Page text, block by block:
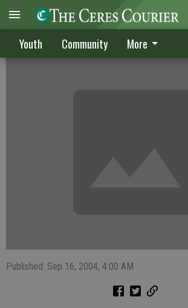
Youth Community More
Buffaloes sweep Ceres Bulldogs
Published: Sep 16, 2004, 4:00 AM